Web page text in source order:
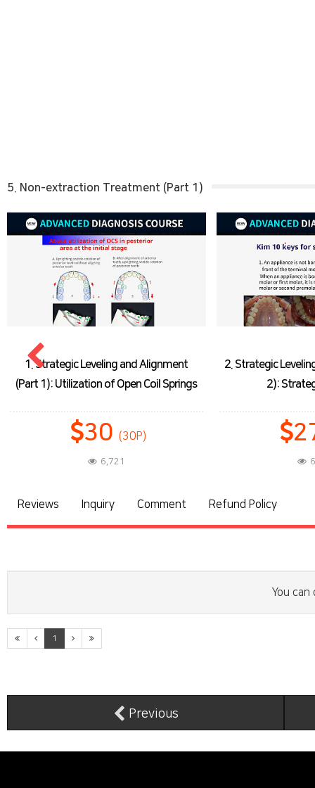
5. Non-extraction Treatment (Part 1)
2. Strategic Leveling and Lignment (Part
2): Strategic Bonding
27 (27P)
6,162
3. Strategic
(Part 3):
Reviews Inquiry Comment Refund Policy
You
1
Previous